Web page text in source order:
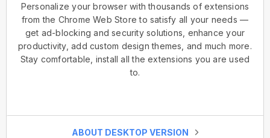
Personalize your browser with thousands of extensions
from the Chrome Web Store to satisfy all your needs —
get ad-blocking and security solutions, enhance your
productivity, add custom design themes, and much more.
Stay comfortable, install all the extensions you are used
to.
ABOUT DESKTOP VERSION